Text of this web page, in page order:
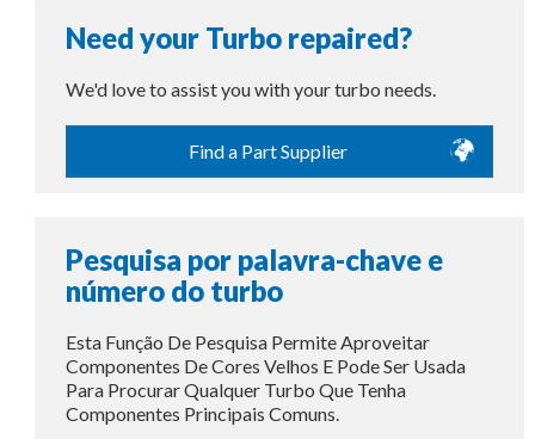
Need your Turbo repaired?
We'd love to assist you with your turbo needs.
Find a Part Supplier
Pesquisa por palavra-chave e
número do turbo
Esta Função De Pesquisa Permite Aproveitar
Componentes De Cores Velhos E Pode Ser Usada
Para Procurar Qualquer Turbo Que Tenha
Componentes Principais Comuns.